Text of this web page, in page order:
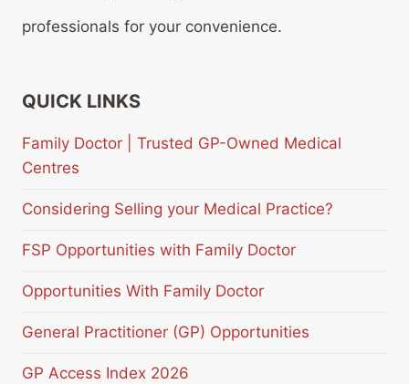
professionals for your convenience.
QUICK LINKS
Family Doctor | Trusted GP-Owned Medical
Centres
Considering Selling your Medical Practice?
FSP Opportunities with Family Doctor
Opportunities With Family Doctor
General Practitioner (GP) Opportunities
GP Access Index 2026